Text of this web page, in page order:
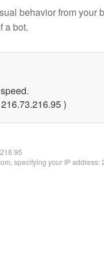
behavior from your
a bot.
)
specifying your IP address: